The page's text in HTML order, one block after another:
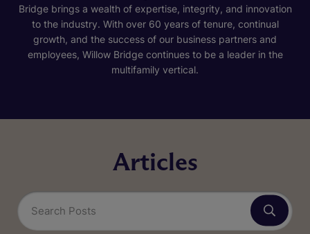
Bridge brings a wealth of expertise, integrity, and innovation
to the industry. With over 60 years of tenure, continual
growth, and the success of our business partners and
employees, Willow Bridge continues to be a leader in the
multifamily vertical.
Articles